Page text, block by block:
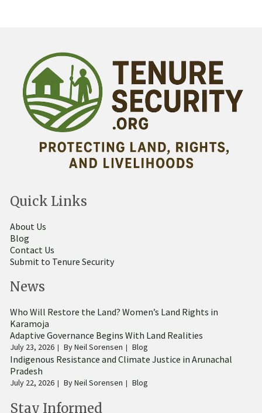
Quick Links
About Us
Blog
Contact Us
Submit to Tenure Security
News
Who Will Restore the Land? Women’s Land Rights in
Karamoja
Adaptive Governance Begins With Land Realities
July 23, 2026 ByNeil Sorensen Blog
Indigenous Resistance and Climate Justice in Arunachal
Pradesh
July 22, 2026 ByNeil Sorensen Blog
Stay Informed